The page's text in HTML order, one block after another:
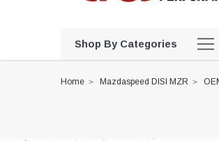
Shop By Categories
Home Mazdaspeed DISI MZR